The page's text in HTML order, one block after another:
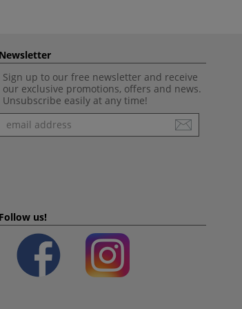
Newsletter
Sign up to our free newsletter and receive
our exclusive promotions, offers and news.
Unsubscribe easily at any time!
Newsletter
Follow us!